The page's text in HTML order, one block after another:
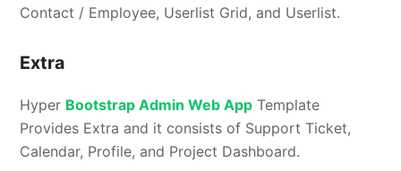
Contact / Employee, Userlist Grid, and Userlist.
Extra
Hyper Bootstrap Admin Web App Template
Provides Extra and it consists of Support Ticket,
Calendar, Profile, and Project Dashboard.